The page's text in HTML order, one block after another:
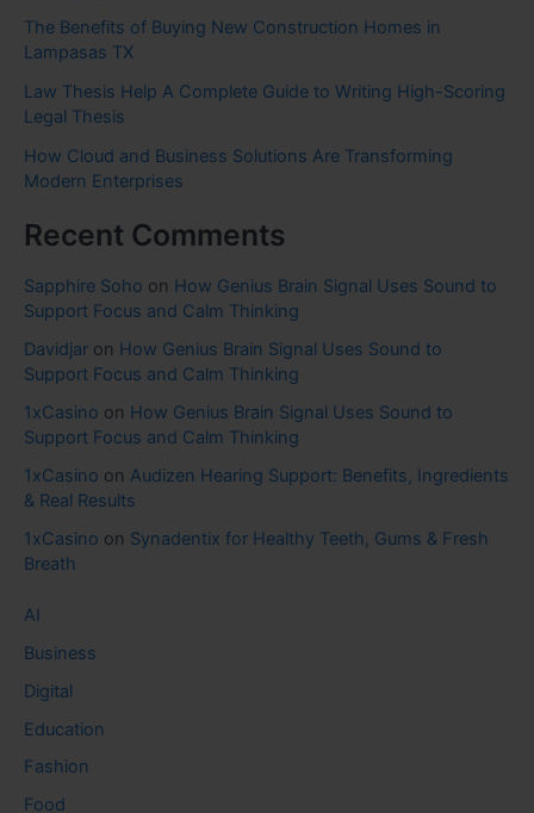
The Benefits of Buying New Construction Homes in
Lampasas TX
Law Thesis Help A Complete Guide to Writing High-Scoring
Legal Thesis
How Cloud and Business Solutions Are Transforming
Modern Enterprises
Recent Comments
Sapphire Soho on How Genius Brain Signal Uses Sound to
Support Focus and Calm Thinking
Davidjar on How Genius Brain Signal Uses Sound to
Support Focus and Calm Thinking
1xCasino on How Genius Brain Signal Uses Sound to
Support Focus and Calm Thinking
1xCasino on Audizen Hearing Support: Benefits, Ingredients
& Real Results
1xCasino on Synadentix for Healthy Teeth, Gums & Fresh
Breath
AI
Business
Digital
Education
Fashion
Food